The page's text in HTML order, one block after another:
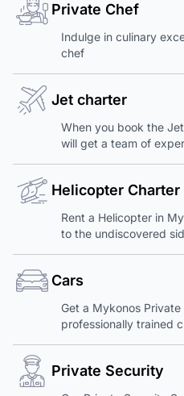
Private Chef
Indulge in culinary
chef
Jet charter
When you book the
will get a team of
Helicopter Charter
Rent a Helicopter in
to the undiscovered
Cars
Get a Mykonos
professionally trained
Private Security